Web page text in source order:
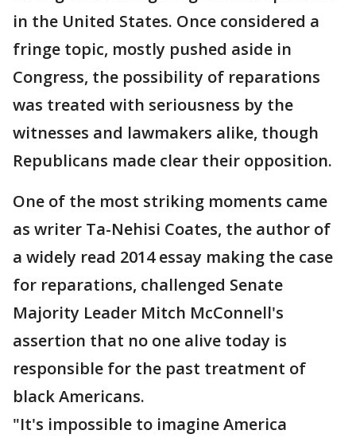
in the United States. Once considered a
fringe topic, mostly pushed aside in
Congress, the possibility of reparations
was treated with seriousness by the
witnesses and lawmakers alike, though
Republicans made clear their opposition.
One of the most striking moments came
as writer Ta-Nehisi Coates, the author of
a widely read 2014 essay making the case
for reparations, challenged Senate
Majority Leader Mitch McConnell's
assertion that no one alive today is
responsible for the past treatment of
black Americans.
"It's impossible to imagine America